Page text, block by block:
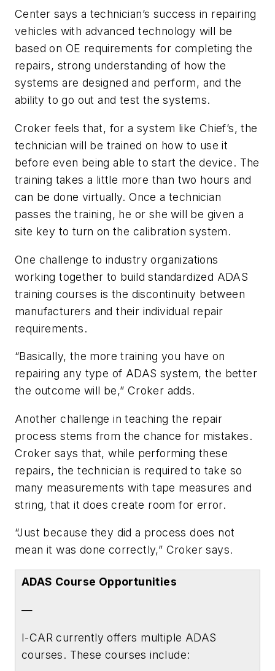
Center says a technician’s success in repairing
vehicles with advanced technology will be
based on OE requirements for completing the
repairs, strong understanding of how the
systems are designed and perform, and the
ability to go out and test the systems.
Croker feels that, for a system like Chief’s, the
technician will be trained on how to use it
before even being able to start the device. The
training takes a little more than two hours and
can be done virtually. Once a technician
passes the training, he or she will be given a
site key to turn on the calibration system.
One challenge to industry organizations
working together to build standardized ADAS
training courses is the discontinuity between
manufacturers and their individual repair
requirements.
“Basically, the more training you have on
repairing any type of ADAS system, the better
the outcome will be,” Croker adds.
Another challenge in teaching the repair
process stems from the chance for mistakes.
Croker says that, while performing these
repairs, the technician is required to take so
many measurements with tape measures and
string, that it does create room for error.
“Just because they did a process does not
mean it was done correctly,” Croker says.
ADAS Course Opportunities
—
I-CAR currently offers multiple ADAS
courses. These courses include: